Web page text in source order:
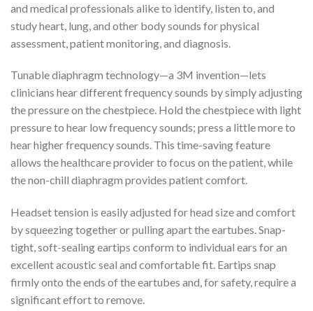
and medical professionals alike to identify, listen to, and
study heart, lung, and other body sounds for physical
assessment, patient monitoring, and diagnosis.
Tunable diaphragm technology—a 3M invention—lets
clinicians hear different frequency sounds by simply adjusting
the pressure on the chestpiece. Hold the chestpiece with light
pressure to hear low frequency sounds; press a little more to
hear higher frequency sounds. This time-saving feature
allows the healthcare provider to focus on the patient, while
the non-chill diaphragm provides patient comfort.
Headset tension is easily adjusted for head size and comfort
by squeezing together or pulling apart the eartubes. Snap-
tight, soft-sealing eartips conform to individual ears for an
excellent acoustic seal and comfortable fit. Eartips snap
firmly onto the ends of the eartubes and, for safety, require a
significant effort to remove.